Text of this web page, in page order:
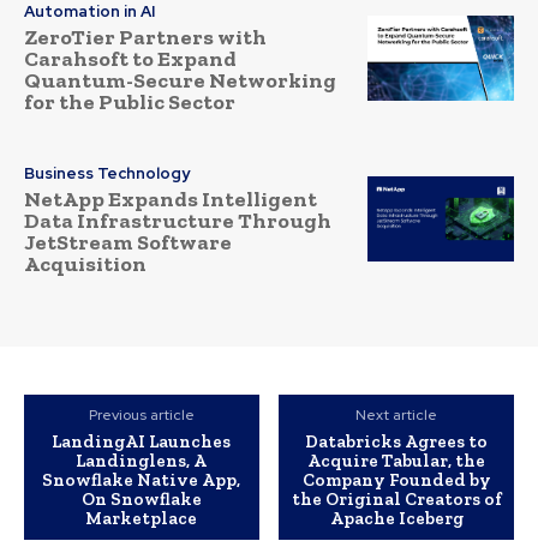
Automation in AI
ZeroTier Partners with
Carahsoft to Expand
Quantum-Secure Networking
for the Public Sector
Business Technology
NetApp Expands Intelligent
Data Infrastructure Through
JetStream Software
Acquisition
Previous article
LandingAI Launches
Landinglens, A
Snowflake Native App,
On Snowflake
Marketplace
Next article
Databricks Agrees to
Acquire Tabular, the
Company Founded by
the Original Creators of
Apache Iceberg